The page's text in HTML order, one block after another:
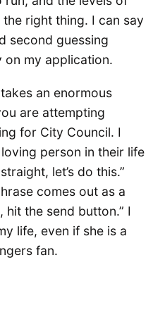
right thing. I can say
second guessing
on my application.
an enormous
are attempting
for City Council. I
person in their life
let’s do this.”
comes out as a
hit the send button.” I
life, even if she is a
fan.